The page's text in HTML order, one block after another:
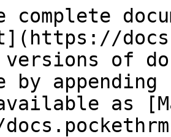
complete
versions of
by
as